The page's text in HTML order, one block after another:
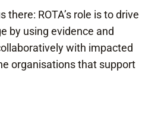
there: ROTA’s role is to drive
by using evidence and
with impacted
organisations that support